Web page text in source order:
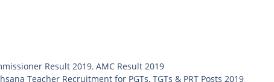
Result 2019,AMC Result 2019
Teacher Recruitment for PGTs, TGTs & PRT Posts 2019